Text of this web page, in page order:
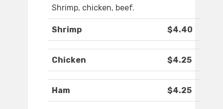
Shrimp, chicken, beef.
Shrimp $4.40
Chicken $4.25
Ham $4.25